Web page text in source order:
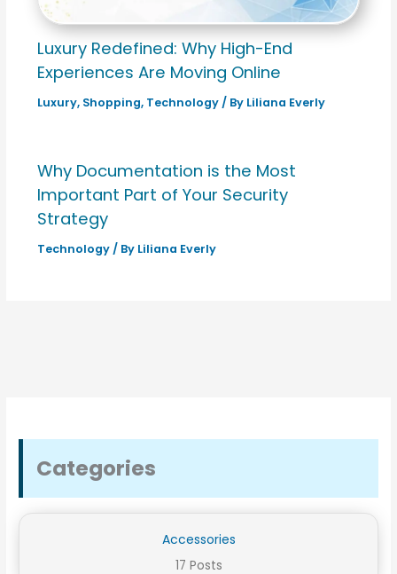
Luxury Redefined: Why High-End
Experiences Are Moving Online
Luxury, Shopping, Technology/ By Liliana Everly
Why Documentation is the Most
Important Part of Your Security
Strategy
Technology/ By Liliana Everly
Categories
Accessories
17 Posts